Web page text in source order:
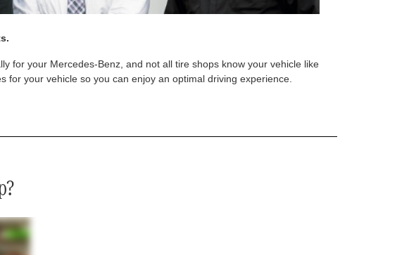
for your Mercedes-Benz, and not all tire shops know your vehicle like
your vehicle so you can enjoy an optimal driving experience.